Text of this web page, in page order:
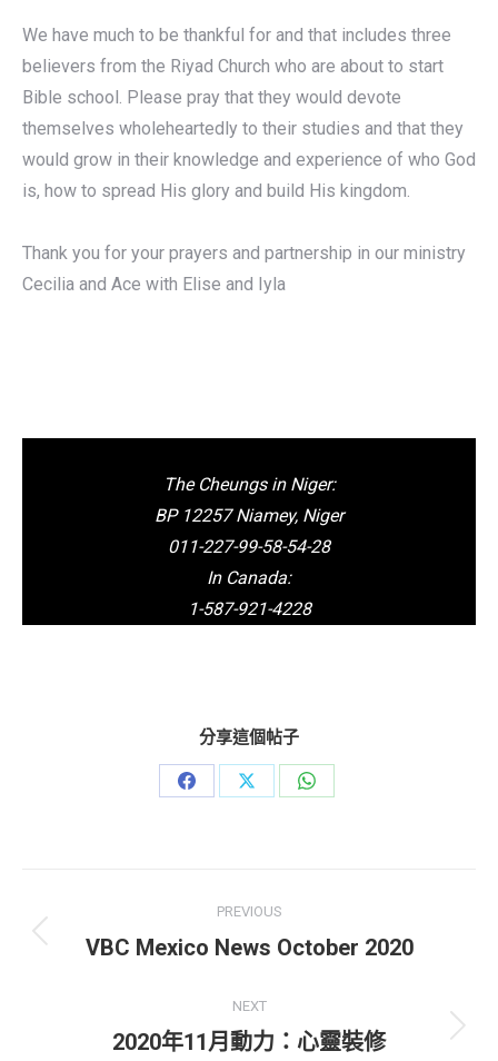
We have much to be thankful for and that includes three
believers from the Riyad Church who are about to start
Bible school. Please pray that they would devote
themselves wholeheartedly to their studies and that they
would grow in their knowledge and experience of who God
is, how to spread His glory and build His kingdom.
Thank you for your prayers and partnership in our ministry
Cecilia and Ace with Elise and Iyla
The Cheungs in Niger:
BP 12257 Niamey, Niger
011-227-99-58-54-28
In Canada:
1-587-921-4228
分享這個帖子
Share
Share
Share
navigation
PREVIOUS
Previous
VBC Mexico News October 2020
NEXT
Next
2020年11月動力：心靈裝修